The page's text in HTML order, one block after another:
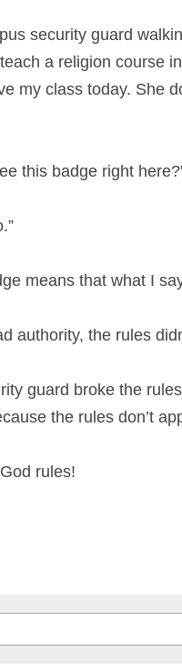
security guard
a religion course
my class today. She
this badge right
means that what I
authority, the rules
guard broke the
the rules don’t
rules!